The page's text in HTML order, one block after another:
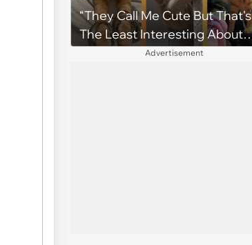
“They Call Me Cute But That's
The Least Interesting About
Me”: Zesty Orange Cat Joins
Advertisement